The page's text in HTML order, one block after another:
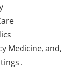
Medicine, and,
.